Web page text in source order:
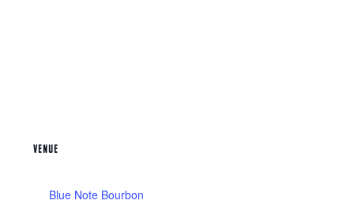
VENUE
Blue Note Bourbon